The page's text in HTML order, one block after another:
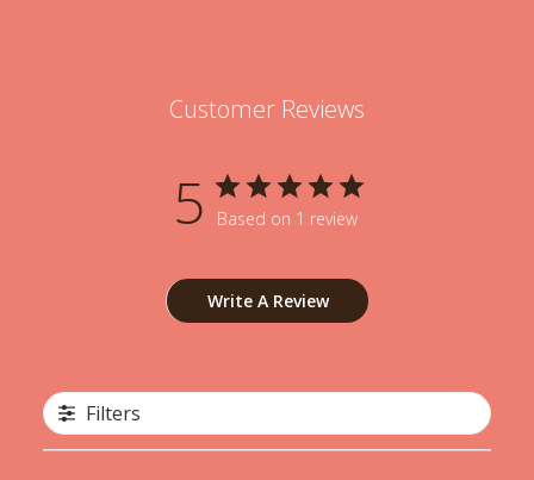
Customer Reviews
5 Based on 1 review
Write A Review
Filters